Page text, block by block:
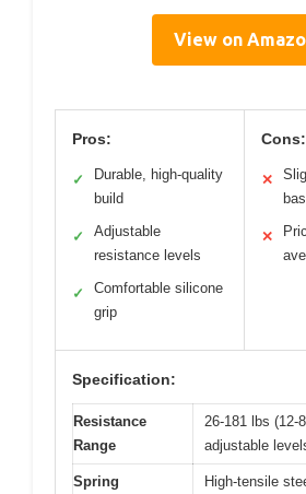
View on
Pros:
✓
Durable, high-quality
build
✓
Adjustable
resistance levels
✓
Comfortable silicone
grip
Cons:
✕
✕
Specification:
Resistance
Range
26-181 lbs (12-
adjustable
Spring
High-tensile